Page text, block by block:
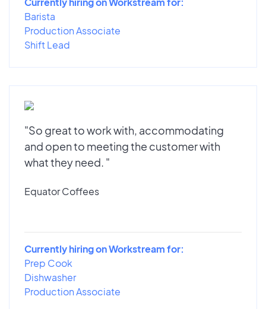
Barista
Production Associate
Shift Lead
"So great to work with, accommodating
and open to meeting the customer with
what they need. "
Equator Coffees
Currently hiring on Workstream for:
Prep Cook
Dishwasher
Production Associate